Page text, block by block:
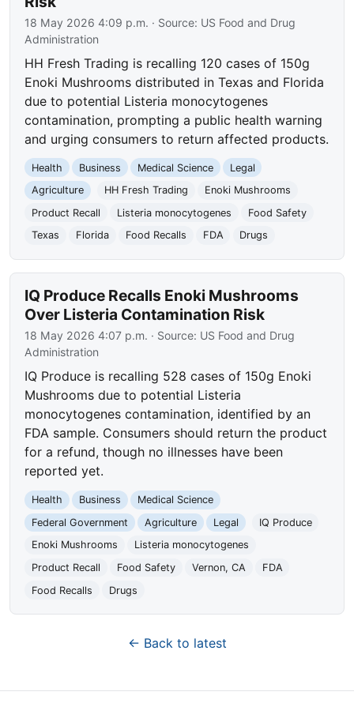
18 May 2026 4:09 p.m. · Source: US Food and Drug
Administration
HH Fresh Trading is recalling 120 cases of 150g
Enoki Mushrooms distributed in Texas and Florida
due to potential Listeria monocytogenes
contamination, prompting a public health warning
and urging consumers to return affected products.
Health Business Medical Science
Legal
Agriculture
HH Fresh Trading
Enoki Mushrooms
Product Recall
Listeria monocytogenes
Food Safety
Texas
Florida Food Recalls FDA Drugs
IQ Produce Recalls Enoki Mushrooms
Over Listeria Contamination Risk
18 May 2026 4:07 p.m. · Source: US Food and Drug
Administration
IQ Produce is recalling 528 cases of 150g Enoki
Mushrooms due to potential Listeria
monocytogenes contamination, identified by an
FDA sample. Consumers should return the product
for a refund, though no illnesses have been
reported yet.
Health Business
Medical Science
Federal Government
Agriculture Legal
IQ Produce
Enoki Mushrooms
Listeria monocytogenes
Product Recall
Food Safety Vernon, CA
FDA
Food Recalls
Drugs
← Back to latest